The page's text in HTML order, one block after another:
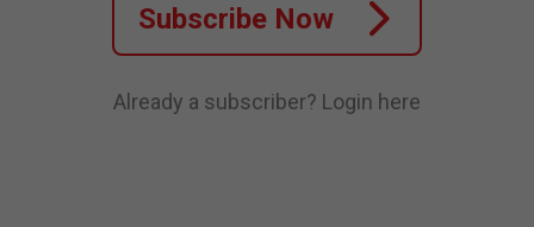
Subscribe Now
Already a subscriber? Login here